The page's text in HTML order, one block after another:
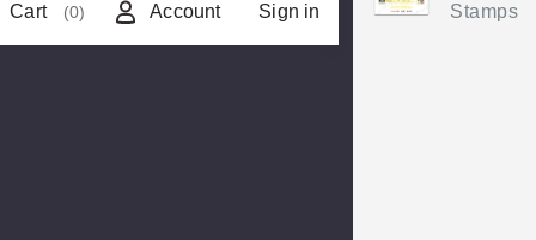
Cart (0) Account Sign in
Stamps